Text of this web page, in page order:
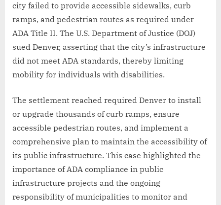
city failed to provide accessible sidewalks, curb
ramps, and pedestrian routes as required under
ADA Title II. The U.S. Department of Justice (DOJ)
sued Denver, asserting that the city’s infrastructure
did not meet ADA standards, thereby limiting
mobility for individuals with disabilities.
The settlement reached required Denver to install
or upgrade thousands of curb ramps, ensure
accessible pedestrian routes, and implement a
comprehensive plan to maintain the accessibility of
its public infrastructure. This case highlighted the
importance of ADA compliance in public
infrastructure projects and the ongoing
responsibility of municipalities to monitor and